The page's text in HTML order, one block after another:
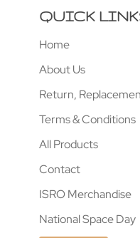
QUICK
Home
About Us
Return,
Terms & Conditions
All Products
Contact
ISRO Merchandise
National Space Day